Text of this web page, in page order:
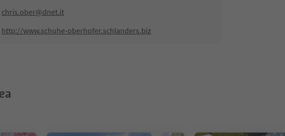
chris.ober@dnet.it
http://www.schuhe-oberhofer.schlanders.biz